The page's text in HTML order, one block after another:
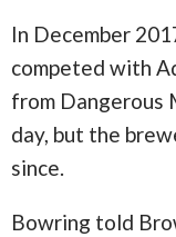
In December
competed with
from Dangerous
day, but the
since.
Bowring told